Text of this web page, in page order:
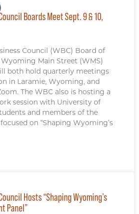
Boards Meet Sept. 9 & 10,
Council (WBC) Board of
Main Street (WMS)
both hold quarterly meetings
in Laramie, Wyoming, and
The WBC also is hosting a
session with University of
and members of the
on “Shaping Wyoming’s
Hosts “Shaping Wyoming’s
Panel”